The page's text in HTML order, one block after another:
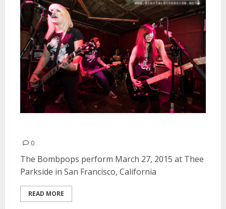
0
The Bombpops perform March 27, 2015 at Thee
Parkside in San Francisco, California
READ MORE